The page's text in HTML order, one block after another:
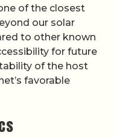
of the closest
our solar
to other known
for future
of the host
favorable